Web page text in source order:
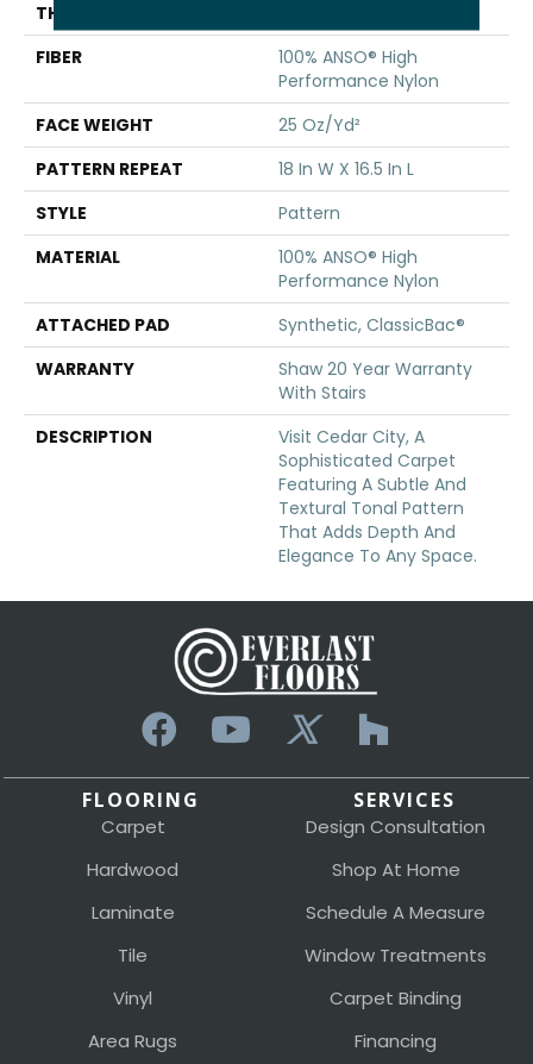
THICKNESS
FIBER
100% ANSO® High
Performance Nylon
FACE WEIGHT
25 Oz/yd²
PATTERN REPEAT
18 In W X 16.5 In L
STYLE
Pattern
MATERIAL
100% ANSO® High
Performance Nylon
ATTACHED PAD
Synthetic, ClassicBac®
WARRANTY
Shaw 20 Year Warranty
With Stairs
DESCRIPTION
Visit Cedar City, A
Sophisticated Carpet
Featuring A Subtle And
Textural Tonal Pattern
That Adds Depth And
Elegance To Any Space.
FLOORING
Carpet
Hardwood
Laminate
Tile
Vinyl
Area Rugs
SERVICES
Design Consultation
Shop At Home
Schedule A Measure
Window Treatments
Carpet Binding
Financing